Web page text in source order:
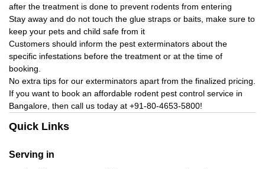
after the treatment is done to prevent rodents from entering
Stay away and do not touch the glue straps or baits, make sure to
keep your pets and child safe from it
Customers should inform the pest exterminators about the
specific infestations before the treatment or at the time of
booking.
No extra tips for our exterminators apart from the finalized pricing.
If you want to book an affordable rodent pest control service in
Bangalore, then call us today at +91-80-4653-5800!
Quick Links
Serving in